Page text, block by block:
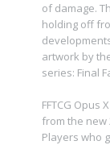
of damage.
holding off
artwork by
series: Final
FFTCG Opus
from the new
Players who